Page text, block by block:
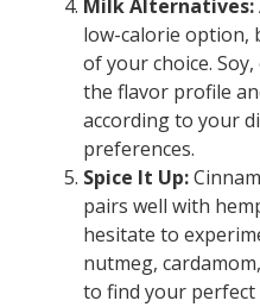
Milk Alternatives:
low-calorie option,
of your choice.
the flavor profile
according to your
preferences.
Spice It Up:
pairs well with
hesitate to
nutmeg,
to find your perfect